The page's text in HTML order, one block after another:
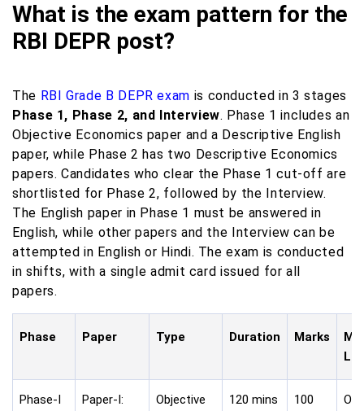
What is the exam pattern for the
RBI DEPR post?
The RBI Grade B DEPR exam is conducted in 3 stages
Phase 1, Phase 2, and Interview. Phase 1 includes an
Objective Economics paper and a Descriptive English
paper, while Phase 2 has two Descriptive Economics
papers. Candidates who clear the Phase 1 cut-off are
shortlisted for Phase 2, followed by the Interview.
The English paper in Phase 1 must be answered in
English, while other papers and the Interview can be
attempted in English or Hindi. The exam is conducted
in shifts, with a single admit card issued for all
papers.
Phase Paper Type Duration Marks
Phase-I
Paper-I:
Objective 120 mins 100